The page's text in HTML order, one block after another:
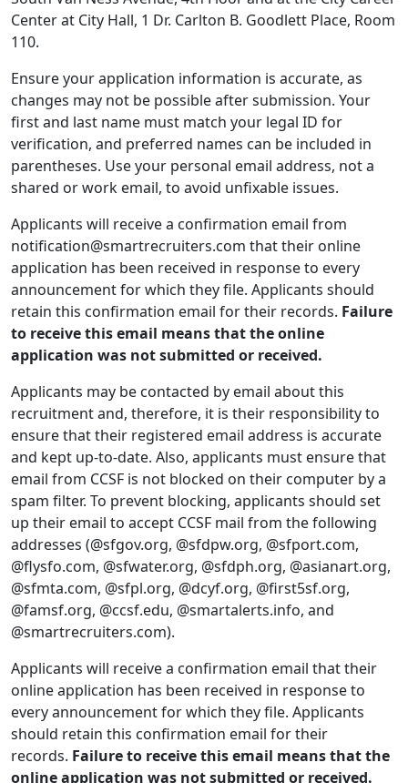
Center at City Hall, 1 Dr. Carlton B. Goodlett Place, Room
110.
Ensure your application information is accurate, as
changes may not be possible after submission. Your
first and last name must match your legal ID for
verification, and preferred names can be included in
parentheses. Use your personal email address, not a
shared or work email, to avoid unfixable issues.
Applicants will receive a confirmation email from
notification@smartrecruiters.com that their online
application has been received in response to every
announcement for which they file. Applicants should
retain this confirmation email for their records. Failure
to receive this email means that the online
application was not submitted or received.
Applicants may be contacted by email about this
recruitment and, therefore, it is their responsibility to
ensure that their registered email address is accurate
and kept up-to-date. Also, applicants must ensure that
email from CCSF is not blocked on their computer by a
spam filter. To prevent blocking, applicants should set
up their email to accept CCSF mail from the following
addresses (@sfgov.org, @sfdpw.org, @sfport.com,
@flysfo.com, @sfwater.org, @sfdph.org, @asianart.org,
@sfmta.com, @sfpl.org, @dcyf.org, @first5sf.org,
@famsf.org, @ccsf.edu, @smartalerts.info, and
@smartrecruiters.com).
Applicants will receive a confirmation email that their
online application has been received in response to
every announcement for which they file. Applicants
should retain this confirmation email for their
records. Failure to receive this email means that the
online application was not submitted or received.